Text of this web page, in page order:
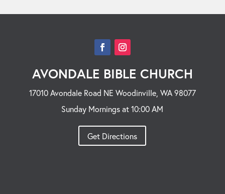
AVONDALE BIBLE CHURCH
17010 Avondale Road NE Woodinville, WA 98077
Sunday Mornings at 10:00 AM
Get Directions